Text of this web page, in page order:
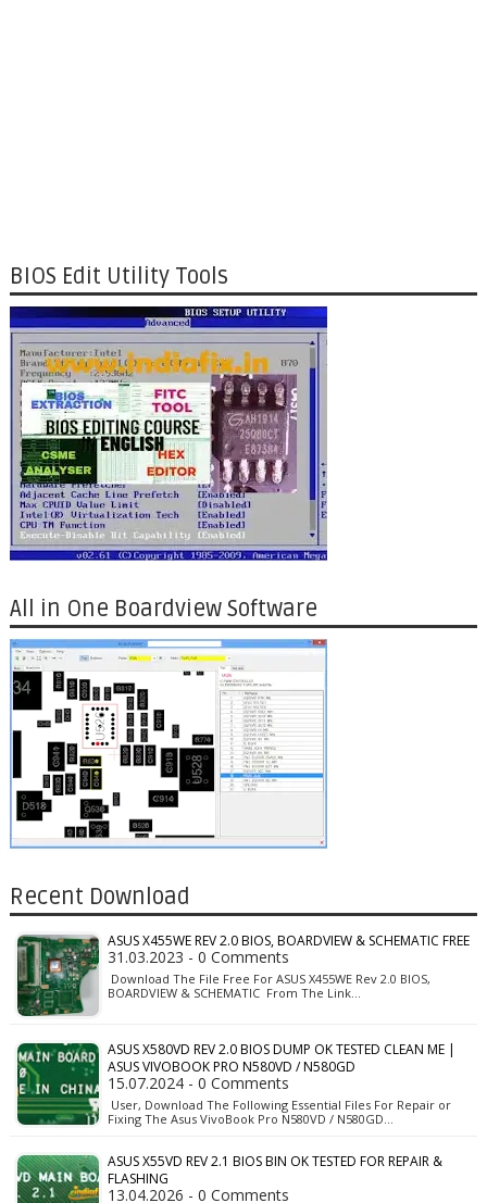
BIOS Edit Utility Tools
All in One Boardview Software
Recent Download
ASUS X455WE REV 2.0 BIOS, BOARDVIEW & SCHEMATIC FREE
31.03.2023 - 0 Comments
Download The File Free For ASUS X455WE Rev 2.0 BIOS,
BOARDVIEW & SCHEMATIC From The Link…
ASUS X580VD REV 2.0 BIOS DUMP OK TESTED CLEAN ME |
ASUS VIVOBOOK PRO N580VD / N580GD
15.07.2024 - 0 Comments
User, Download The Following Essential Files For Repair or
Fixing The Asus VivoBook Pro N580VD / N580GD…
ASUS X55VD REV 2.1 BIOS BIN OK TESTED FOR REPAIR &
FLASHING
13.04.2026 - 0 Comments